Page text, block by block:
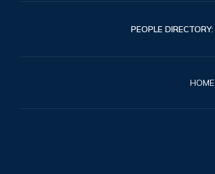
PEOPLE DIRECTORY:
HOME